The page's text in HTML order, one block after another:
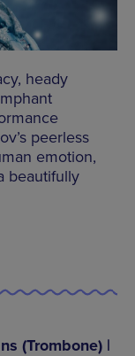
heady
peerless
emotion,
beautifully
(Trombone) |